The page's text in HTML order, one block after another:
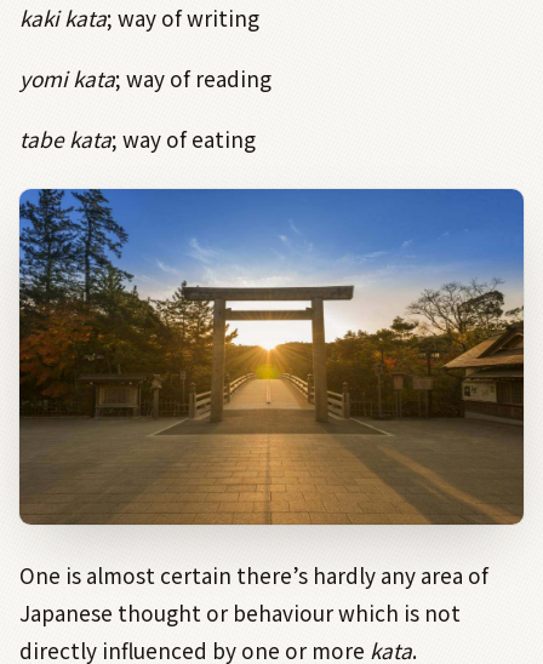
kaki kata; way of writing
yomi kata; way of reading
tabe kata; way of eating
One is almost certain there’s hardly any area of
Japanese thought or behaviour which is not
directly influenced by one or more kata.